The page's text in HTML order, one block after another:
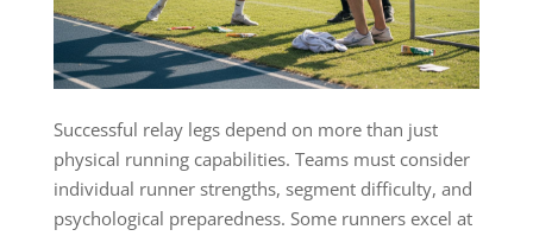
Successful relay legs depend on more than just
physical running capabilities. Teams must consider
individual runner strengths, segment difficulty, and
psychological preparedness. Some runners excel at